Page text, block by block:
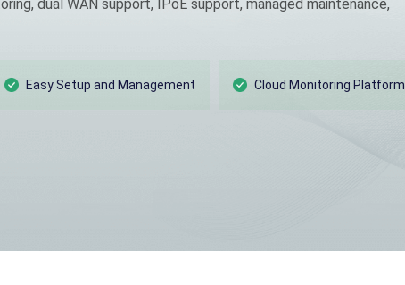
dual WAN support, IPoE support, managed maintenance,
Easy Setup and Management Cloud Monitoring Platform